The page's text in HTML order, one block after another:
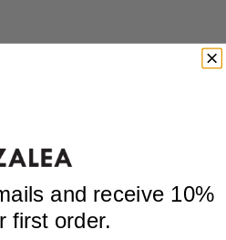
and receive 10%
first order.